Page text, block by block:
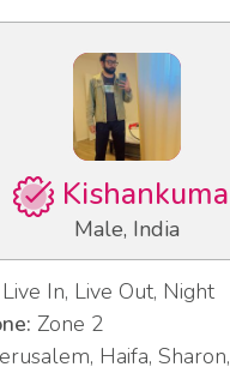
Male, India
Live In, Live Out, Night
Zone 2
Haifa,